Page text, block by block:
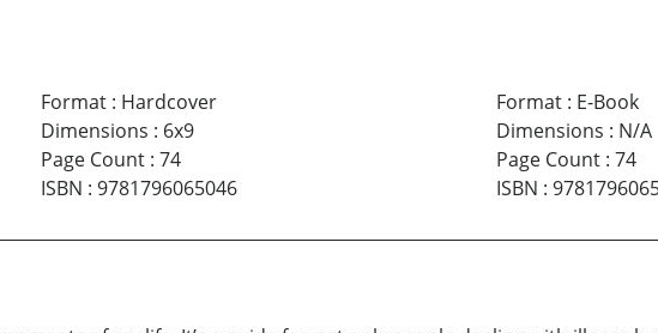
Format: Hardcover
Dimensions : 6x9
Page Count: 74
ISBN : 9781796065046
Format: E-Book
Dimensions : N/A
Page Count: 74
ISBN :